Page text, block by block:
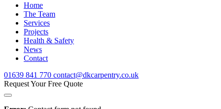
Home
The Team
Services
Projects
Health & Safety
News
Contact
01639 841 770 contact@dkcarpentry.co.uk
Request Your Free Quote